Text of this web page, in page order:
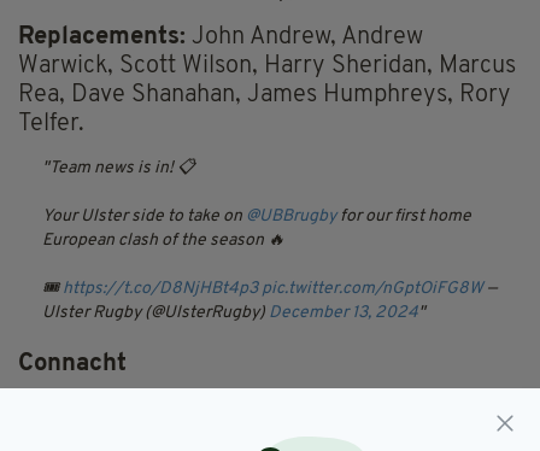
Replacements: John Andrew, Andrew
Warwick, Scott Wilson, Harry Sheridan, Marcus
Rea, Dave Shanahan, James Humphreys, Rory
Telfer.
Team news is in! 📋
Your Ulster side to take on @UBBrugbyfor our first home
European clash of the season 🔥
🎟️ https://t.co/D8NjHBt4p3 pic.twitter.com/nGptOiFG8W —
Ulster Rugby (@UlsterRugby) December 13, 2024
Connacht
nine changes to his side for their Challenge